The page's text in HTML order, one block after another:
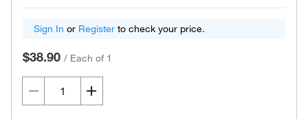
Sign In or Register to check your price.
$38.90 / Each of 1